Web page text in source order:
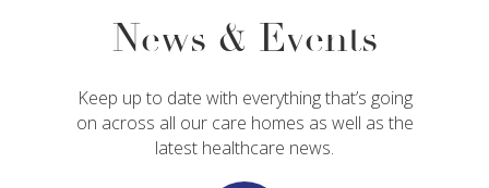
News & Events
Keep up to date with everything that’s going
on across all our care homes as well as the
latest healthcare news.